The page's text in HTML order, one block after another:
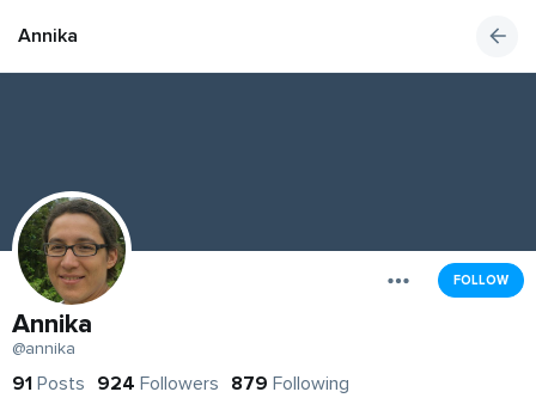
Annika
FOLLOW
Annika
@annika
91 Posts 924 Followers 879 Following